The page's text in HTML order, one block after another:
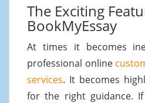
The Exciting
BookMyEssay
At times it becomes
professional online
services. It becomes
for the right guidance.